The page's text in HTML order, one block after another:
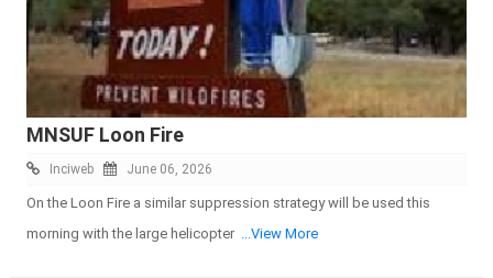
MNSUF Loon Fire
Inciweb June 06, 2026
On the Loon Fire a similar suppression strategy will be used this
morning with the large helicopter ...View More